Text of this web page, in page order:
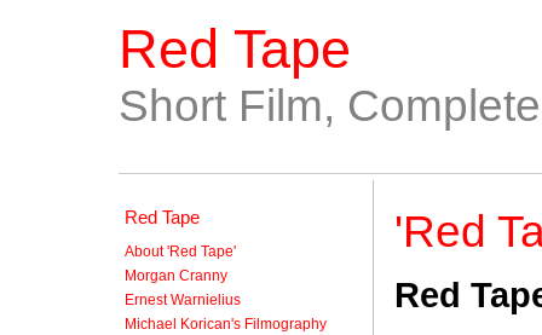
Red Tape
Short Film,
Red Tape
About 'Red Tape'
Morgan Cranny
Ernest Warnielius
Michael Korican's Filmography
'Red
Red